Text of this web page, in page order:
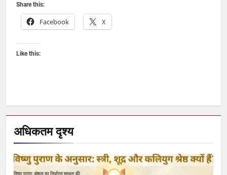
अधिकतम दृश्य
Share this:
Facebook X
Like this: